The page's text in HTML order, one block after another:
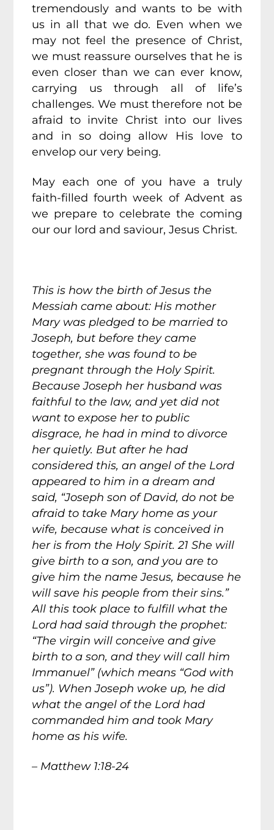
tremendously and wants to be with
us in all that we do. Even when we
may not feel the presence of Christ,
we must reassure ourselves that he is
even closer than we can ever know,
carrying us through all of life’s
challenges. We must therefore not be
afraid to invite Christ into our lives
and in so doing allow His love to
envelop our very being.
May each one of you have a truly
faith-filled fourth week of Advent as
we prepare to celebrate the coming
our our lord and saviour, Jesus Christ.
This is how the birth of Jesus the
Messiah came about: His mother
Mary was pledged to be married to
Joseph, but before they came
together, she was found to be
pregnant through the Holy Spirit.
Because Joseph her husband was
faithful to the law, and yet did not
want to expose her to public
disgrace, he had in mind to divorce
her quietly. But after he had
considered this, an angel of the Lord
appeared to him in a dream and
said, “Joseph son of David, do not be
afraid to take Mary home as your
wife, because what is conceived in
her is from the Holy Spirit. 21 She will
give birth to a son, and you are to
give him the name Jesus, because he
will save his people from their sins.”
All this took place to fulfill what the
Lord had said through the prophet:
“The virgin will conceive and give
birth to a son, and they will call him
Immanuel” (which means “God with
us”). When Joseph woke up, he did
what the angel of the Lord had
commanded him and took Mary
home as his wife.
– Matthew 1:18-24